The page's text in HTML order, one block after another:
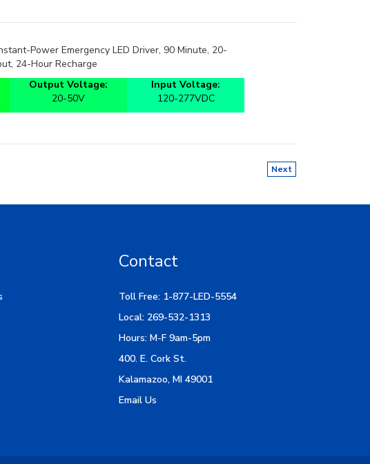
Power Emergency LED Driver, 90 Minute, 20-
24-Hour Recharge
Output Voltage:
Input Voltage:
20-50V 120-277VDC
Next
Contact
Toll Free: 1-877-LED-5554
Local: 269-532-1313
Hours: M-F 9am-5pm
400. E. Cork St.
Kalamazoo, MI 49001
Email Us